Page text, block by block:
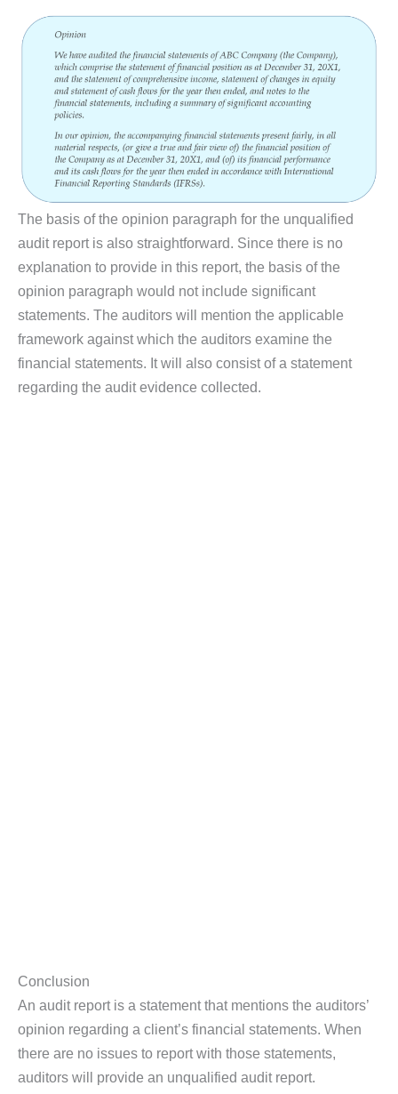
The basis of the opinion paragraph for the unqualified
audit report is also straightforward. Since there is no
explanation to provide in this report, the basis of the
opinion paragraph would not include significant
statements. The auditors will mention the applicable
framework against which the auditors examine the
financial statements. It will also consist of a statement
regarding the audit evidence collected.
Conclusion
An audit report is a statement that mentions the auditors’
opinion regarding a client’s financial statements. When
there are no issues to report with those statements,
auditors will provide an unqualified audit report.